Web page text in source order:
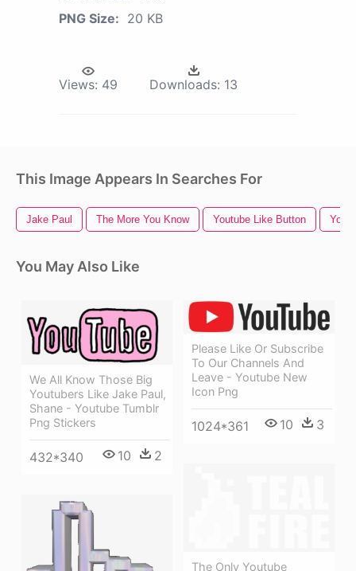
PNG Size: 20 KB
Views: 49 Downloads: 13
This Image Appears In Searches For
Jake Paul The More You Know Youtube Like Button
You May Also Like
We All Know Those Big
Youtubers Like Jake Paul,
Shane - Youtube Tumblr
Png Stickers
432*340 10 2
Please Like Or Subscribe
To Our Channels And
Leave - Youtube New
Icon Png
1024*361 10 3
The Only Youtube